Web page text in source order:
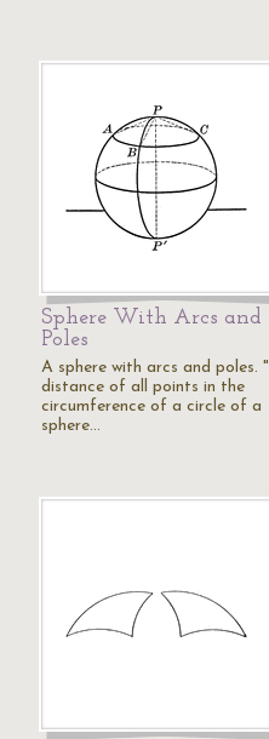
Sphere With Arcs and
Poles
A sphere with arcs and poles.
distance of all points in the
circumference of a circle of a
sphere…